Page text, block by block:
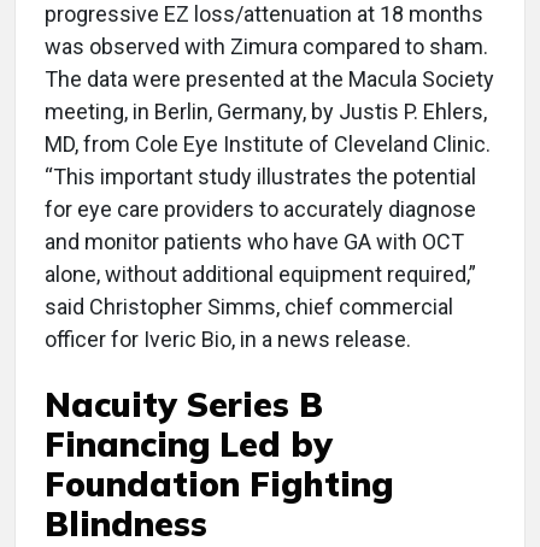
progressive EZ loss/attenuation at 18 months
was observed with Zimura compared to sham.
The data were presented at the Macula Society
meeting, in Berlin, Germany, by Justis P. Ehlers,
MD, from Cole Eye Institute of Cleveland Clinic.
“This important study illustrates the potential
for eye care providers to accurately diagnose
and monitor patients who have GA with OCT
alone, without additional equipment required,”
said Christopher Simms, chief commercial
officer for Iveric Bio, in a news release.
Nacuity Series B
Financing Led by
Foundation Fighting
Blindness